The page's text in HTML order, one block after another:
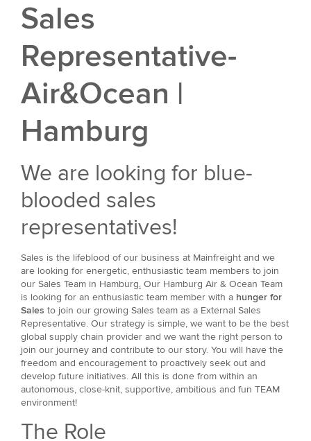
Sales
Representative-
Air&Ocean |
Hamburg
We are looking for blue-
blooded sales
representatives!
Sales is the lifeblood of our business at Mainfreight and we
are looking for energetic, enthusiastic team members to join
our Sales Team in Hamburg. Our Hamburg Air & Ocean Team
is looking for an enthusiastic team member with a hunger for
Sales to join our growing Sales team as a External Sales
Representative. Our strategy is simple, we want to be the best
global supply chain provider and we want the right person to
join our journey and contribute to our story. You will have the
freedom and encouragement to proactively seek out and
develop future initiatives. All this is done from within an
autonomous, close-knit, supportive, ambitious and fun TEAM
environment!
The Role